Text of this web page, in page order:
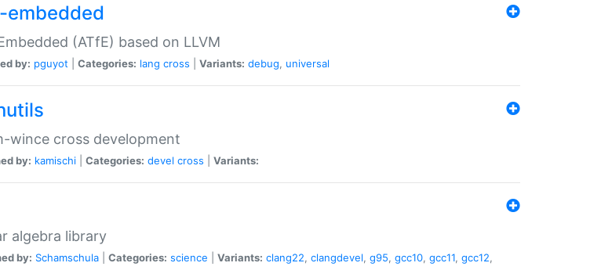
(ATfE) based on LLVM
by: pguyot Categories: lang cross Variants: debug, universal
wince cross development
by: kamischi Categories: devel cross Variants:
algebra library
by: Schamschula Categories: science Variants: clang22, clangdevel, g95, gcc10, gcc11, gcc12,